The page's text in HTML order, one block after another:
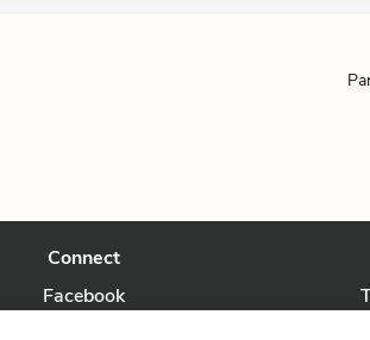
Connect
Facebook